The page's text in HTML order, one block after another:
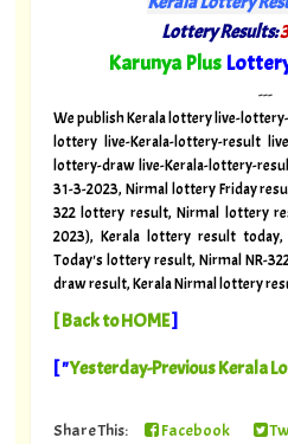
Lottery Results:
Karunya Plus
---
We publish Kerala lottery live-
lottery live-Kerala-lottery-result
lottery-draw live-Kerala-lottery-
31-3-2023, Nirmal lottery Friday
322 lottery result, Nirmal lottery
2023), Kerala lottery result
Today's lottery result, Nirmal NR-
draw result, Kerala Nirmal lottery
[Back to HOME]
[ "Yesterday-Previous Kerala
Share This: Facebook